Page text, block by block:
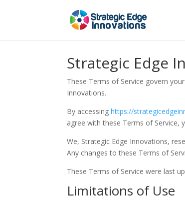
Strategic Edge
These Terms of Service govern
Innovations.
By accessinghttps://
agree with these Terms of Service,
We, Strategic Edge Innovations,
Any changes to these Terms of
These Terms of Service were last
Limitations of Use